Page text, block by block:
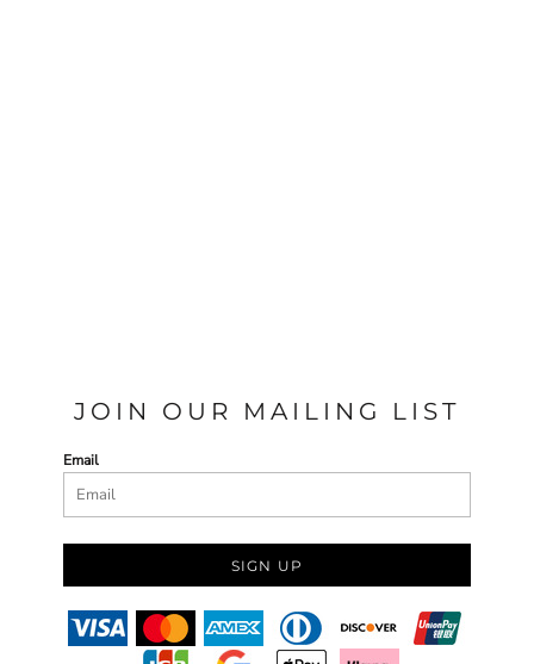
JOIN OUR MAILING LIST
Email
SIGN UP